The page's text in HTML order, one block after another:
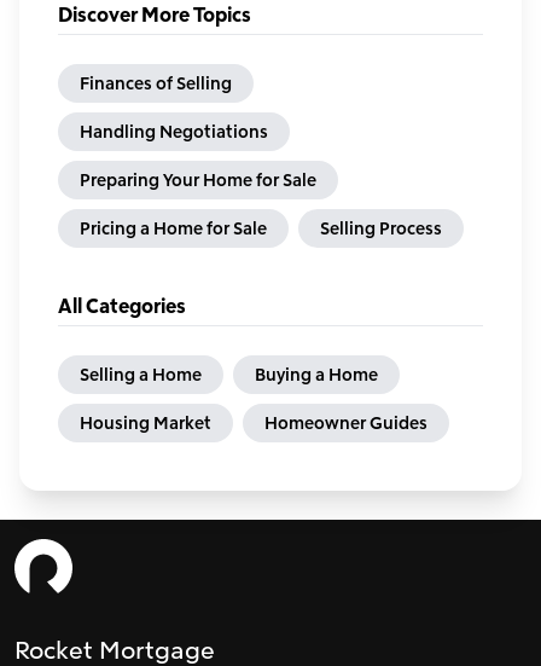
Discover More Topics
Finances of Selling
Handling Negotiations
Preparing Your Home for Sale
Pricing a Home for Sale Selling Process
All Categories
Selling a Home Buying a Home
Housing Market Homeowner Guides
Rocket Mortgage